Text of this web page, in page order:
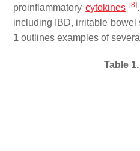
proinflammatorycytokines [8]
including IBD, irritable bowel
1 outlines examples of
Table 1.